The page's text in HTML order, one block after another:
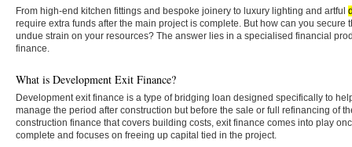
From high-end kitchen fittings and bespoke joinery to luxury lighting and artful
require extra funds after the main project is complete. But how can you secure
undue strain on your resources? The answer lies in a specialised financial
finance.
What is Development Exit Finance?
Development exit finance is a type of bridging loan designed specifically to
manage the period after construction but before the sale or full refinancing of
construction finance that covers building costs, exit finance comes into play
complete and focuses on freeing up capital tied in the project.